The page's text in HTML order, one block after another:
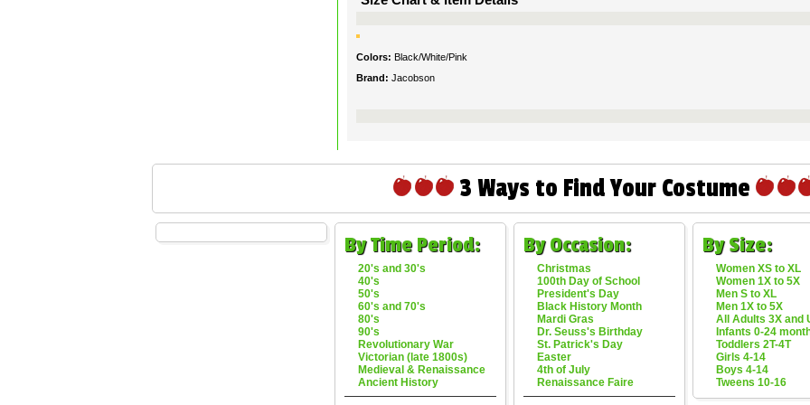
Colors: Black/White/Pink
Brand: Jacobson
3 Ways to Find Your Costume
By Time Period:
20's and 30's
40's
50's
60's and 70's
80's
90's
Revolutionary War
Victorian (late 1800s)
Medieval & Renaissance
Ancient History
By Occasion:
Christmas
100th Day of School
President's Day
Black History Month
Mardi Gras
Dr. Seuss's Birthday
St. Patrick's Day
Easter
4th of July
Renaissance Faire
By Size:
Women XS to XL
Women 1X to 5X
Men S to XL
Men 1X to 5X
All Adults 3X and
Infants 0-24
Toddlers 2T-4T
Girls 4-14
Boys 4-14
Tweens 10-16